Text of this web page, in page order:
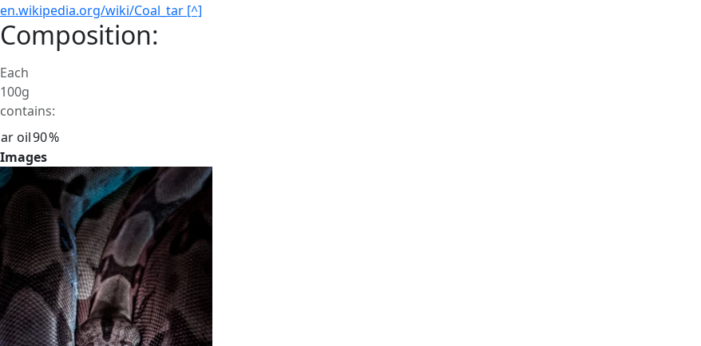
en.wikipedia.org/wiki/Coal_tar [^]
Composition:
Each
100g
contains:
ar oil90%
Images